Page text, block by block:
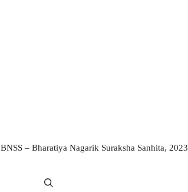
BNSS – Bharatiya Nagarik Suraksha Sanhita, 2023